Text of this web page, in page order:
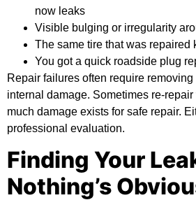
now leaks
Visible bulging or irregularity
The same tire that was repaired
You got a quick roadside plug
Repair failures often require
internal damage. Sometimes re-
much damage exists for safe repair.
professional evaluation.
Finding Your
Nothing’s